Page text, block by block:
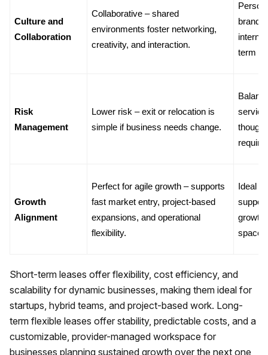
Culture and
Collaboration
Collaborative – shared
environments foster networking,
creativity, and interaction.
term
Risk
Management
Lower risk – exit or relocation is
simple if business needs change.
though
Growth
Alignment
Perfect for agile growth – supports
fast market entry, project-based
expansions, and operational
flexibility.
Ideal
growth
space
Short-term leases offer flexibility, cost efficiency, and
scalability for dynamic businesses, making them ideal for
startups, hybrid teams, and project-based work. Long-
term flexible leases offer stability, predictable costs, and a
customizable, provider-managed workspace for
businesses planning sustained growth over the next one